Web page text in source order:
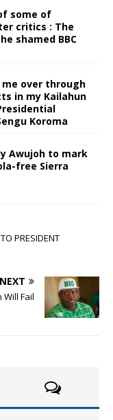
some of
critics : The
shamed BBC
me over through
in my Kailahun
Koroma
Awujoh to mark
free Sierra
PRESIDENT
NEXT
Fail